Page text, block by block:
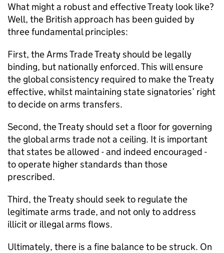
What might a robust and effective Treaty look like?
Well, the British approach has been guided by
three fundamental principles:
First, the Arms Trade Treaty should be legally
binding, but nationally enforced. This will ensure
the global consistency required to make the Treaty
effective, whilst maintaining state signatories’ right
to decide on arms transfers.
Second, the Treaty should set a floor for governing
the global arms trade not a ceiling. It is important
that states be allowed - and indeed encouraged -
to operate higher standards than those
prescribed.
Third, the Treaty should seek to regulate the
legitimate arms trade, and not only to address
illicit or illegal arms flows.
Ultimately, there is a fine balance to be struck. On